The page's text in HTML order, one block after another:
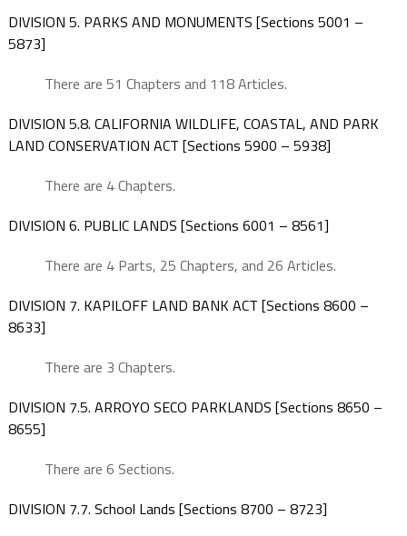
DIVISION 5. PARKS AND MONUMENTS [Sections 5001 –
5873]
There are 51 Chapters and 118 Articles.
DIVISION 5.8. CALIFORNIA WILDLIFE, COASTAL, AND PARK
LAND CONSERVATION ACT [Sections 5900 – 5938]
There are 4 Chapters.
DIVISION 6. PUBLIC LANDS [Sections 6001 – 8561]
There are 4 Parts, 25 Chapters, and 26 Articles.
DIVISION 7. KAPILOFF LAND BANK ACT [Sections 8600 –
8633]
There are 3 Chapters.
DIVISION 7.5. ARROYO SECO PARKLANDS [Sections 8650 –
8655]
There are 6 Sections.
DIVISION 7.7. School Lands [Sections 8700 – 8723]